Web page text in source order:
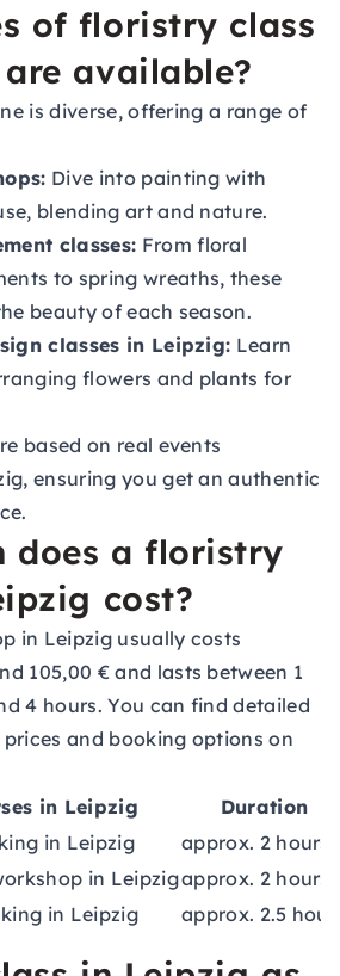
of floristry class
available?
is diverse, offering a range of
Dive into painting with
blending art and nature.
classes: From floral
to spring wreaths, these
beauty of each season.
classes in Leipzig: Learn
flowers and plants for
based on real events
ensuring you get an authentic
does a floristry
cost?
in Leipzig usually costs
105,00 € and lasts between 1
4 hours. You can find detailed
and booking options on
in Leipzig
Duration
in Leipzig
approx. 2 hours
in Leipzigapprox. 2 hours
in Leipzig
approx. 2.5